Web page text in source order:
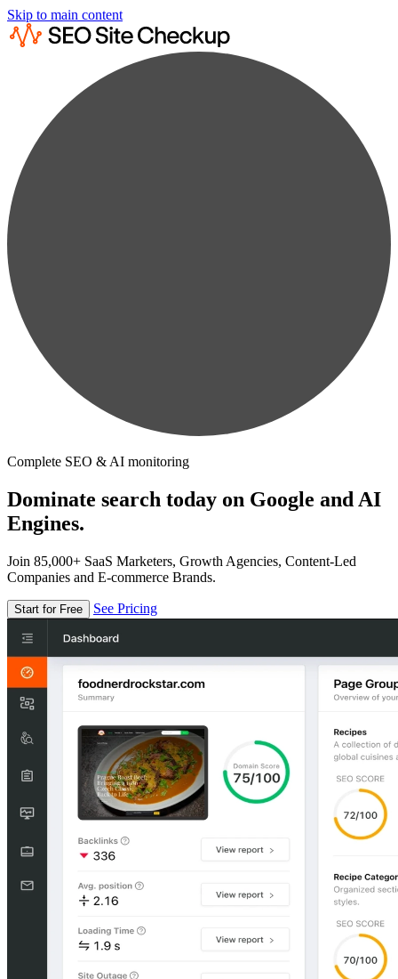
Skip to main content
Complete SEO & AI monitoring
Dominate search today on Google and AI
Engines.
Join 85,000+ SaaS Marketers, Growth Agencies, Content-Led
Companies and E-commerce Brands.
Start for Free See Pricing